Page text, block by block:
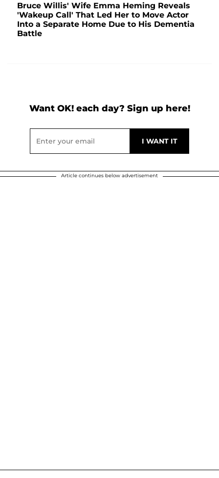
Bruce Willis' Wife Emma Heming Reveals
'Wakeup Call' That Led Her to Move Actor
Into a Separate Home Due to His Dementia
Battle
Want OK! each day? Sign up here!
Article continues below advertisement